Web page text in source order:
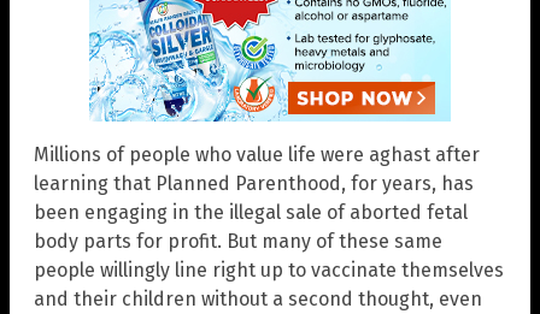
Millions of people who value life were aghast after
learning that Planned Parenthood, for years, has
been engaging in the illegal sale of aborted fetal
body parts for profit. But many of these same
people willingly line right up to vaccinate themselves
and their children without a second thought, even